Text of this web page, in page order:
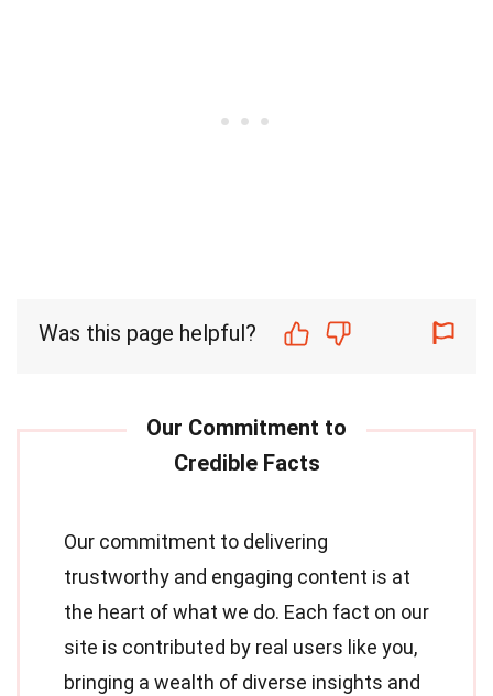
Was this page helpful?
Our commitment to delivering
trustworthy and engaging content is at
the heart of what we do. Each fact on our
site is contributed by real users like you,
bringing a wealth of diverse insights and